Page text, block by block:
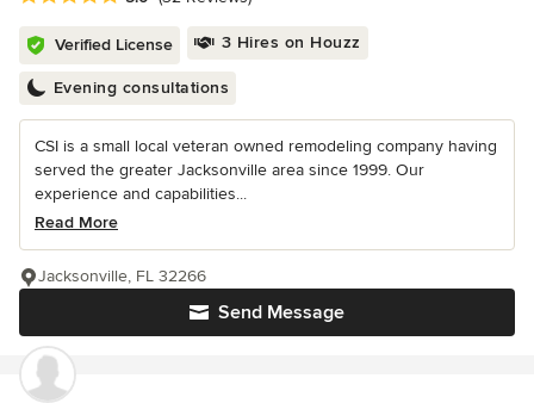
Verified License 3 Hires on Houzz
Evening consultations
CSI is a small local veteran owned remodeling company having
served the greater Jacksonville area since 1999. Our
experience and capabilities...
Read More
Send Message
Jacksonville, FL 32266